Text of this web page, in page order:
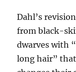
Dahl’s
from black-
dwarves with
long hair”